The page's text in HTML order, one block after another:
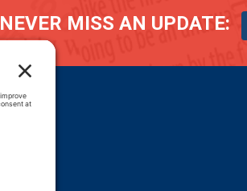
NEVER MISS AN UPDATE: